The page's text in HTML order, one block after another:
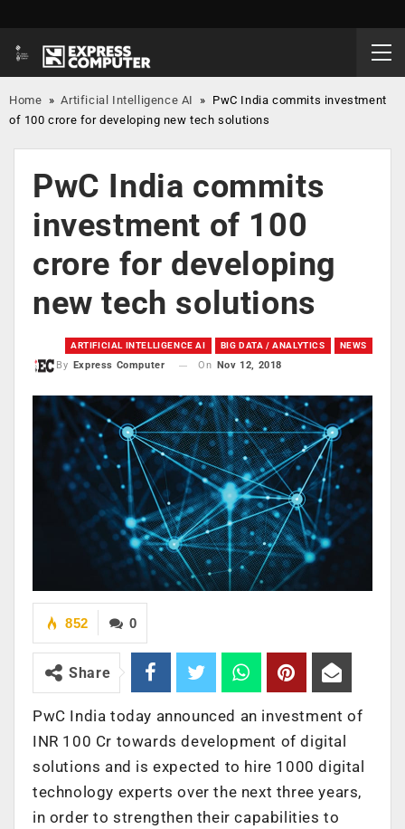
Home »Artificial Intelligence AI » PwC India commits investment
of 100 crore for developing new tech solutions
PwC India commits
investment of 100
crore for developing
new tech solutions
ARTIFICIAL INTELLIGENCE AI BIG DATA / ANALYTICS NEWS
By Express Computer On Nov 12, 2018
0
852
Share
PwC India today announced an investment of
INR 100 Cr towards development of digital
solutions and is expected to hire 1000 digital
technology experts over the next three years,
in order to strengthen their capabilities to